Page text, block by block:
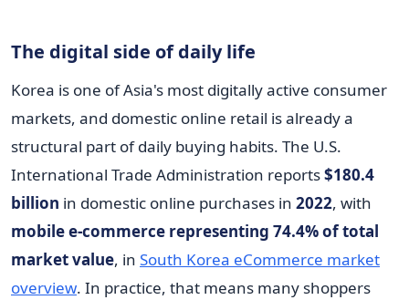
The digital side of daily life
Korea is one of Asia's most digitally active consumer
markets, and domestic online retail is already a
structural part of daily buying habits. The U.S.
International Trade Administration reports$180.4
billion in domestic online purchases in 2022, with
mobile e-commerce representing 74.4% of total
market value, in South Korea eCommerce market
overview. In practice, that means many shoppers